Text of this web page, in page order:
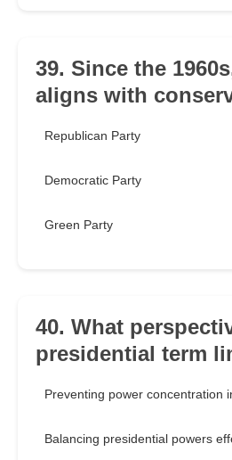
39. Since the
aligns with
Republican Party
Democratic Party
Green Party
40. What
presidential term
Preventing power concentration
Balancing presidential powers